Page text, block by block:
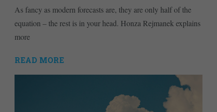
As fancy as modern forecasts are, they are only half of the
equation – the rest is in your head. Honza Rejmanek explains
more
READ MORE